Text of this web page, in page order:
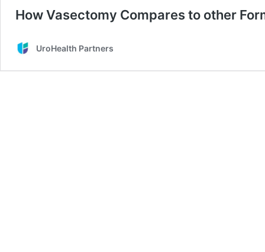
How Vasectomy Compares to other
UroHealth Partners